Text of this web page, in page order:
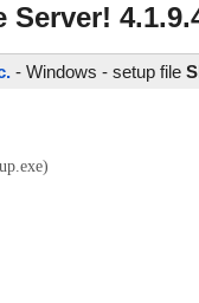
Server!
- Windows - setup file